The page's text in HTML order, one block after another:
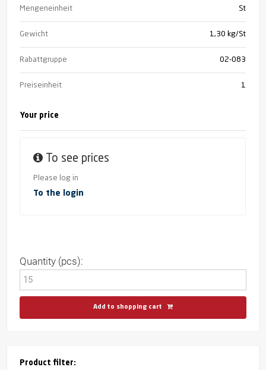
Mengeneinheit St
Gewicht 1,30 kg/St
Rabattgruppe 02-083
Preiseinheit 1
Your price
To see prices
Please log in
To the login
Quantity (pcs):
Add to shopping cart
Product filter: